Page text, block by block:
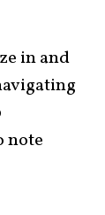
in and
note